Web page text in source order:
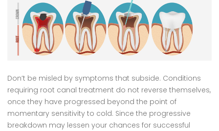
Don’t be misled by symptoms that subside. Conditions
requiring root canal treatment do not reverse themselves,
once they have progressed beyond the point of
momentary sensitivity to cold. Since the progressive
breakdown may lessen your chances for successful